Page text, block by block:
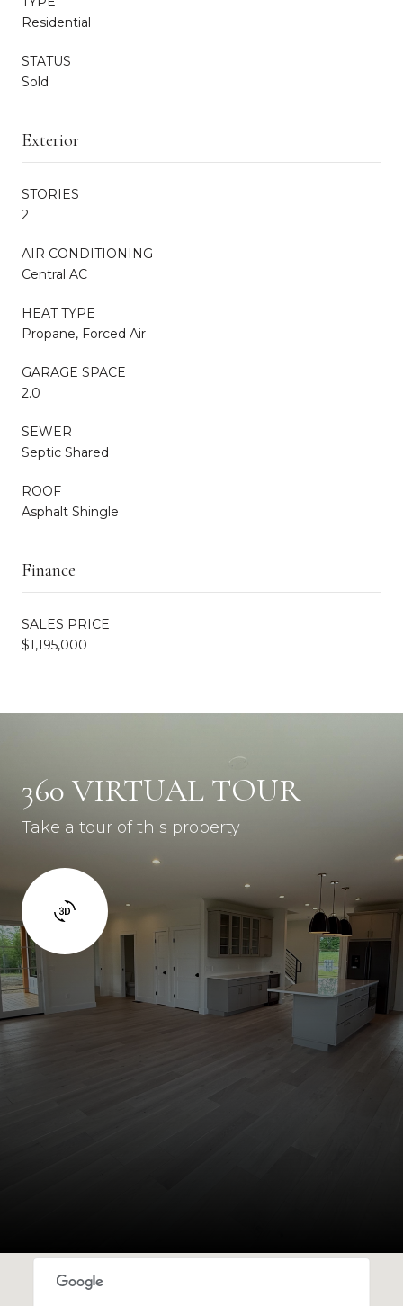
Residential
STATUS
Sold
Exterior
STORIES
2
AIR CONDITIONING
Central AC
HEAT TYPE
Propane, Forced Air
GARAGE SPACE
2.0
SEWER
Septic Shared
ROOF
Asphalt Shingle
Finance
SALES PRICE
$1,195,000
360 VIRTUAL TOUR
Take a tour of this property